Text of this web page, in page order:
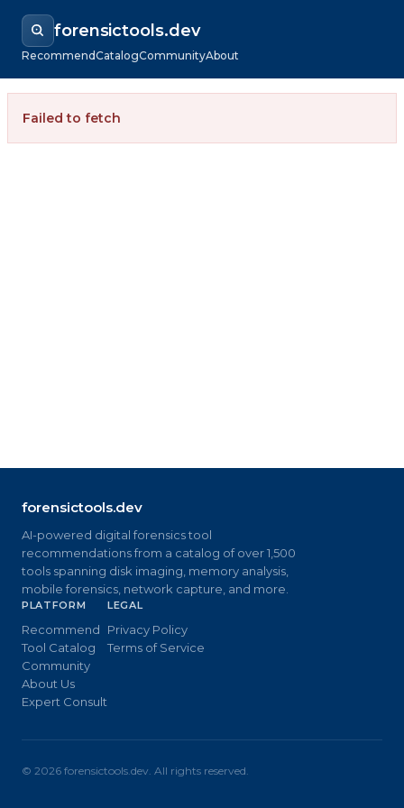
forensictools.dev
RecommendCatalogCommunityAbout
Failed to fetch
forensictools.dev
AI-powered digital forensics tool
recommendations from a catalog of over 1,500
tools spanning disk imaging, memory analysis,
mobile forensics, network capture, and more.
PLATFORM
Recommend
Tool Catalog
Community
About Us
Expert Consult
LEGAL
Privacy Policy
Terms of Service
© 2026 forensictools.dev. All rights reserved.